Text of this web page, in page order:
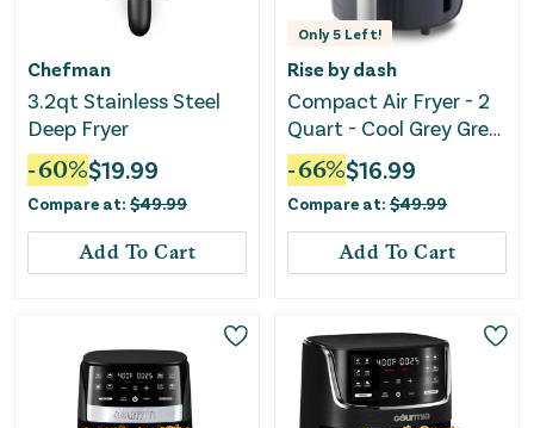
Chefman
3.2qt Stainless Steel
Deep Fryer
-60%$19.99
Compare at: $49.99
Add To Cart
Only5 Left!
Rise by dash
Compact Air Fryer - 2
Quart - Cool Grey Grey
Air Fryer
-66%$16.99
Compare at: $49.99
Add To Cart